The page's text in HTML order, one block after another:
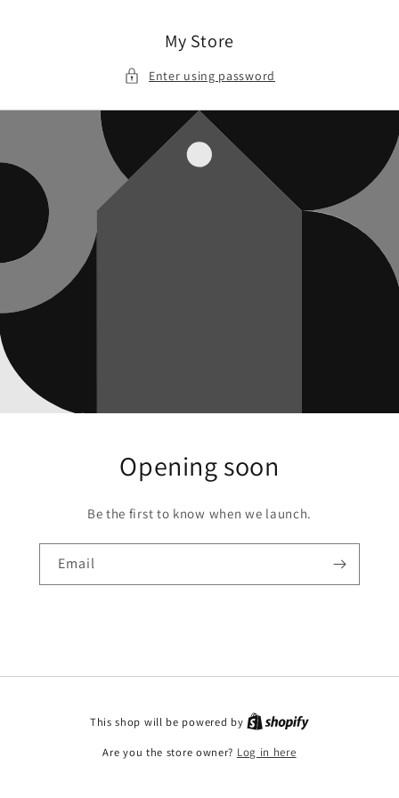
My Store
Enter using password
Opening soon
Be the first to know when we launch.
Email
This shop will be powered by
Are you the store owner? Log in here